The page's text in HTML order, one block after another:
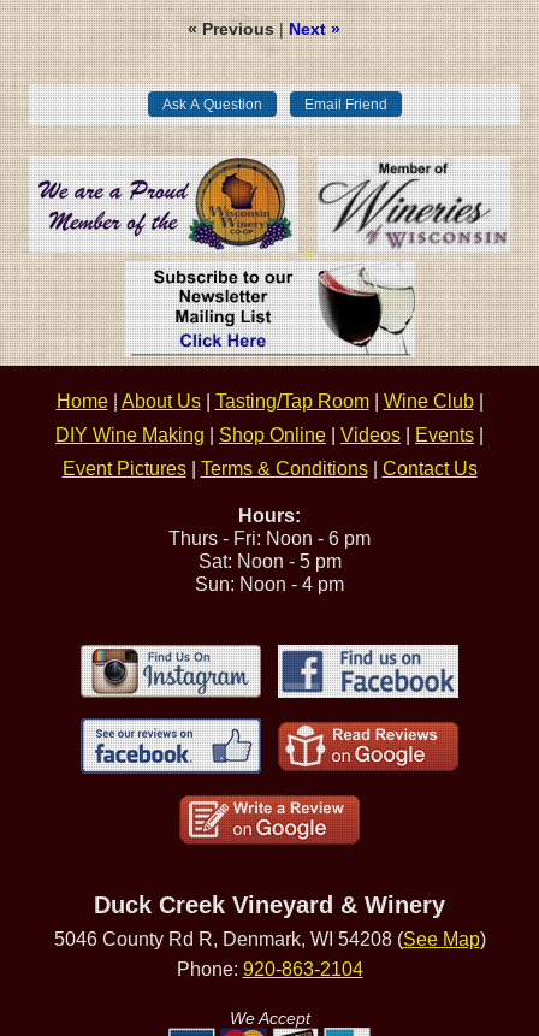
« Previous|Next »
Home| About Us| Tasting/Tap Room| Wine Club|
DIY Wine Making | Shop Online | Videos | Events |
Event Pictures| Terms & Conditions| Contact Us
Hours:
Thurs - Fri: Noon - 6 pm
Sat: Noon - 5 pm
Sun: Noon - 4 pm
Duck Creek Vineyard & Winery
5046 County Rd R, Denmark, WI 54208 (See Map)
Phone: 920-863-2104
We Accept